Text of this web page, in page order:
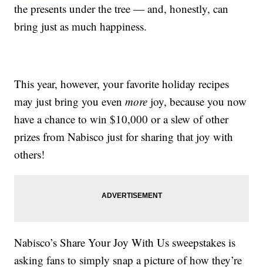
the presents under the tree — and, honestly, can
bring just as much happiness.
This year, however, your favorite holiday recipes
may just bring you evenmore joy, because you now
have a chance to win $10,000 or a slew of other
prizes from Nabisco just for sharing that joy with
others!
Nabisco’s Share Your Joy With Us sweepstakes is
asking fans to simply snap a picture of how they’re